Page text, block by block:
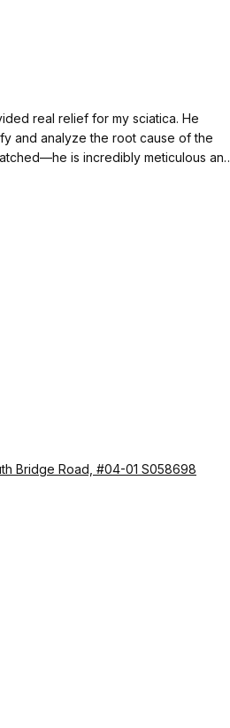
emphasis on what you should be
real relief for my sciatica. He
and analyze the root cause of the
is incredibly meticulous and
recovery. I'm finally feeling much
Bridge Road, #04-01 S058698